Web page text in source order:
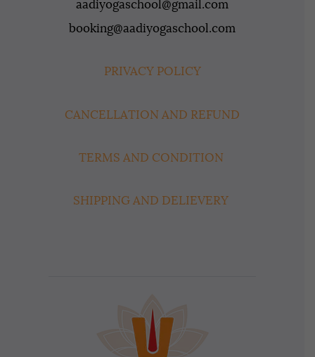
aadiyogaschool@gmail.com
booking@aadiyogaschool.com
PRIVACY POLICY
CANCELLATION AND REFUND
TERMS AND CONDITION
SHIPPING AND DELIEVERY